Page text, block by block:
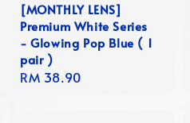
[MONTHLY LENS]
Premium White Series
- Glowing Pop Blue ( 1
pair )
Regular
RM 38.90